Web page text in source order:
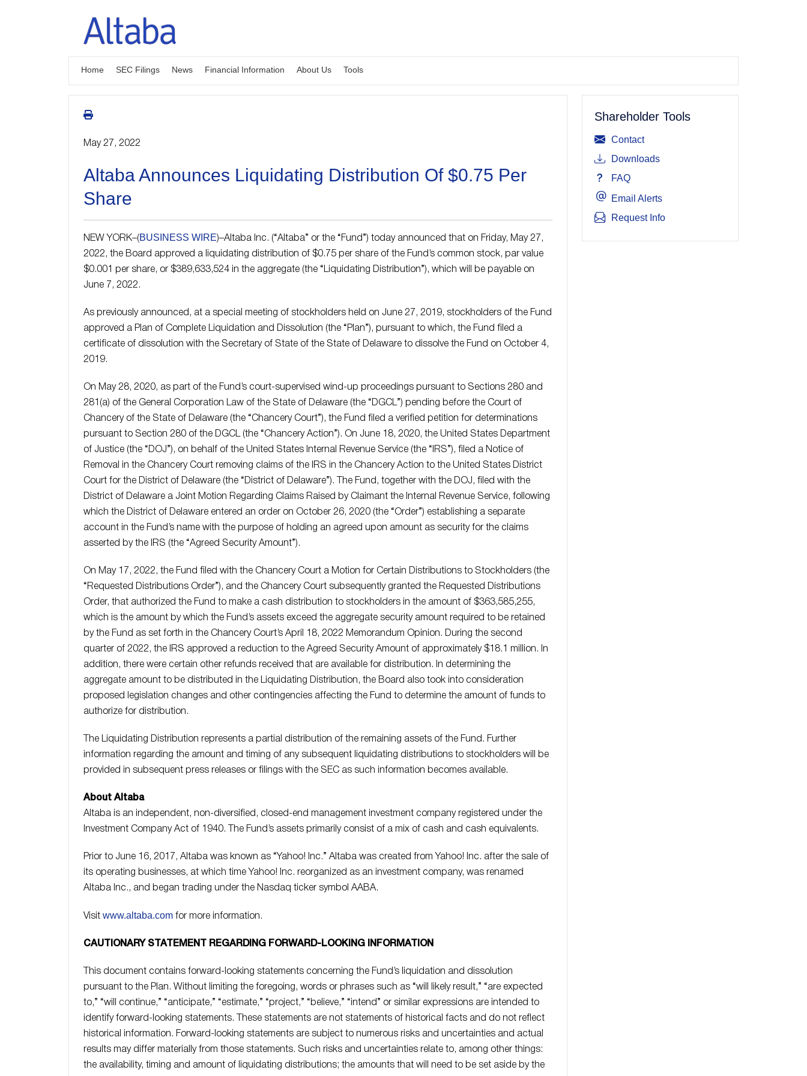
Home SEC Filings News Financial Information About Us Tools
May 27, 2022
Altaba Announces Liquidating Distribution Of $0.75 Per
Share
NEW YORK–( BUSINESS WIRE)–Altaba Inc. (“Altaba” or the “Fund”) today announced that on Friday, May 27,
2022, the Board approved a liquidating distribution of $0.75 per share of the Fund’s common stock, par value
$0.001 per share, or $389,633,524 in the aggregate (the “Liquidating Distribution”), which will be payable on
June 7, 2022.
As previously announced, at a special meeting of stockholders held on June 27, 2019, stockholders of the Fund
approved a Plan of Complete Liquidation and Dissolution (the “Plan”), pursuant to which, the Fund filed a
certificate of dissolution with the Secretary of State of the State of Delaware to dissolve the Fund on October 4,
2019.
On May 28, 2020, as part of the Fund’s court-supervised wind-up proceedings pursuant to Sections 280 and
281(a) of the General Corporation Law of the State of Delaware (the “DGCL”) pending before the Court of
Chancery of the State of Delaware (the “Chancery Court”), the Fund filed a verified petition for determinations
pursuant to Section 280 of the DGCL (the “Chancery Action”). On June 18, 2020, the United States Department
of Justice (the “DOJ”), on behalf of the United States Internal Revenue Service (the “IRS”), filed a Notice of
Removal in the Chancery Court removing claims of the IRS in the Chancery Action to the United States District
Court for the District of Delaware (the “District of Delaware”). The Fund, together with the DOJ, filed with the
District of Delaware a Joint Motion Regarding Claims Raised by Claimant the Internal Revenue Service, following
which the District of Delaware entered an order on October 26, 2020 (the “Order”) establishing a separate
account in the Fund’s name with the purpose of holding an agreed upon amount as security for the claims
asserted by the IRS (the “Agreed Security Amount”).
On May 17, 2022, the Fund filed with the Chancery Court a Motion for Certain Distributions to Stockholders (the
“Requested Distributions Order”), and the Chancery Court subsequently granted the Requested Distributions
Order, that authorized the Fund to make a cash distribution to stockholders in the amount of $363,585,255,
which is the amount by which the Fund’s assets exceed the aggregate security amount required to be retained
by the Fund as set forth in the Chancery Court’s April 18, 2022 Memorandum Opinion. During the second
quarter of 2022, the IRS approved a reduction to the Agreed Security Amount of approximately $18.1 million. In
addition, there were certain other refunds received that are available for distribution. In determining the
aggregate amount to be distributed in the Liquidating Distribution, the Board also took into consideration
proposed legislation changes and other contingencies affecting the Fund to determine the amount of funds to
authorize for distribution.
The Liquidating Distribution represents a partial distribution of the remaining assets of the Fund. Further
information regarding the amount and timing of any subsequent liquidating distributions to stockholders will be
provided in subsequent press releases or filings with the SEC as such information becomes available.
About Altaba
Altaba is an independent, non-diversified, closed-end management investment company registered under the
Investment Company Act of 1940. The Fund’s assets primarily consist of a mix of cash and cash equivalents.
Prior to June 16, 2017, Altaba was known as “Yahoo! Inc.” Altaba was created from Yahoo! Inc. after the sale of
its operating businesses, at which time Yahoo! Inc. reorganized as an investment company, was renamed
Altaba Inc., and began trading under the Nasdaq ticker symbol AABA.
Visit www.altaba.com for more information.
CAUTIONARY STATEMENT REGARDING FORWARD-LOOKING INFORMATION
This document contains forward-looking statements concerning the Fund’s liquidation and dissolution
pursuant to the Plan. Without limiting the foregoing, words or phrases such as “will likely result,” “are expected
to,” “will continue,” “anticipate,” “estimate,” “project,” “believe,” “intend” or similar expressions are intended to
identify forward-looking statements. These statements are not statements of historical facts and do not reflect
historical information. Forward-looking statements are subject to numerous risks and uncertainties and actual
results may differ materially from those statements. Such risks and uncertainties relate to, among other things:
the availability, timing and amount of liquidating distributions; the amounts that will need to be set aside by the
Shareholder Tools
Contact
Downloads
FAQ
Email Alerts
Request Info